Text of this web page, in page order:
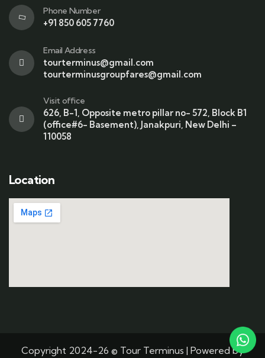
Phone Number
+91 850 605 7760
Email Address
tourterminus@gmail.com
tourterminusgroupfares@gmail.com
Visit office
626, B-1, Opposite metro pillar no- 572, Block B1
(office#6- Basement), Janakpuri, New Delhi –
110058
Location
Copyright 2024-26 © Tour Terminus | Powered by